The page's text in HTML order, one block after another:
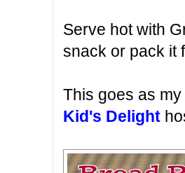
Serve hot with
snack or pack it
This goes as
Kid's Delight